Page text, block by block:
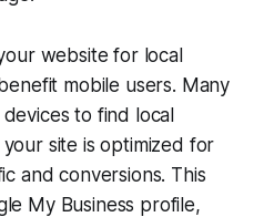
website for local
mobile users. Many
to find local
site is optimized for
and conversions. This
My Business profile,